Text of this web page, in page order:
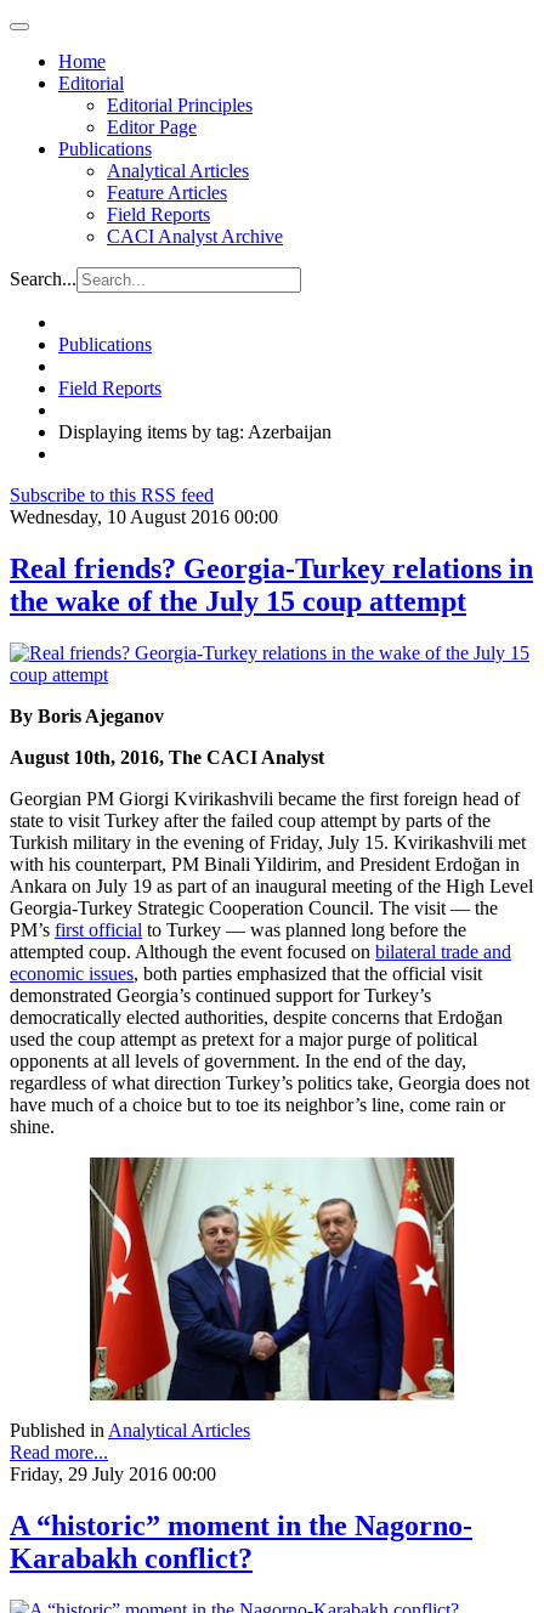
Home
Editorial
Editorial Principles
Editor Page
Publications
Analytical Articles
Feature Articles
Field Reports
CACI Analyst Archive
Search...
Publications
Field Reports
Displaying items by tag: Azerbaijan
Subscribe to this RSS feed
Wednesday, 10 August 2016 00:00
Real friends? Georgia-Turkey relations in
the wake of the July 15 coup attempt
By Boris Ajeganov
August 10th, 2016, The CACI Analyst
Georgian PM Giorgi Kvirikashvili became the first foreign head of
state to visit Turkey after the failed coup attempt by parts of the
Turkish military in the evening of Friday, July 15. Kvirikashvili met
with his counterpart, PM Binali Yildirim, and President Erdoğan in
Ankara on July 19 as part of an inaugural meeting of the High Level
Georgia-Turkey Strategic Cooperation Council. The visit — the
PM’s first official to Turkey — was planned long before the
attempted coup. Although the event focused on bilateral trade and
economic issues, both parties emphasized that the official visit
demonstrated Georgia’s continued support for Turkey’s
democratically elected authorities, despite concerns that Erdoğan
used the coup attempt as pretext for a major purge of political
opponents at all levels of government. In the end of the day,
regardless of what direction Turkey’s politics take, Georgia does not
have much of a choice but to toe its neighbor’s line, come rain or
shine.
Published in Analytical Articles
Read more...
Friday, 29 July 2016 00:00
A “historic” moment in the Nagorno-
Karabakh conflict?